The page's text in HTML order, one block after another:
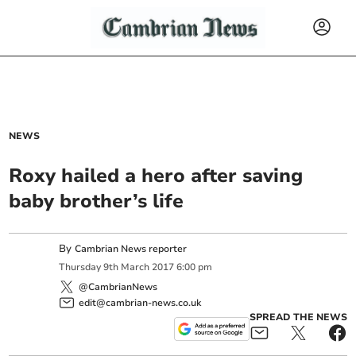
NEWS
Roxy hailed a hero after saving
baby brother’s life
ByCambrian News reporter
Thursday 9th March 2017 6:00 pm
@CambrianNews
edit@cambrian-news.co.uk
SPREAD THE NEWS